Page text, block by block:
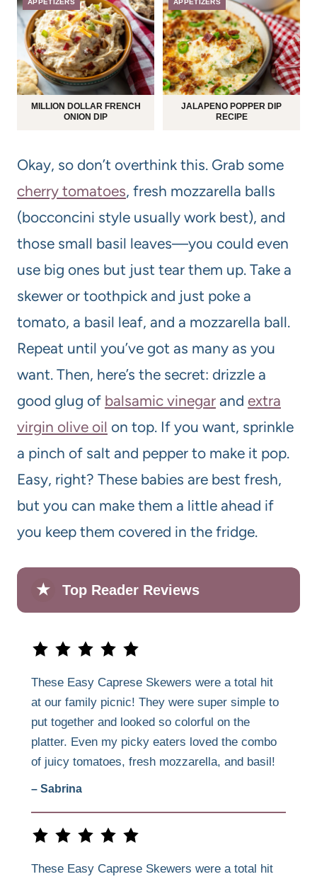
APPETIZERS
MILLION DOLLAR FRENCH
ONION DIP
APPETIZERS
JALAPENO POPPER DIP
RECIPE
Okay, so don’t overthink this. Grab some
cherry tomatoes, fresh mozzarella balls
(bocconcini style usually work best), and
those small basil leaves—you could even
use big ones but just tear them up. Take a
skewer or toothpick and just poke a
tomato, a basil leaf, and a mozzarella ball.
Repeat until you’ve got as many as you
want. Then, here’s the secret: drizzle a
good glug of balsamic vinegar and extra
virgin olive oil on top. If you want, sprinkle
a pinch of salt and pepper to make it pop.
Easy, right? These babies are best fresh,
but you can make them a little ahead if
you keep them covered in the fridge.
★ Top Reader Reviews
These Easy Caprese Skewers were a total hit
at our family picnic! They were super simple to
put together and looked so colorful on the
platter. Even my picky eaters loved the combo
of juicy tomatoes, fresh mozzarella, and basil!
– Sabrina
These Easy Caprese Skewers were a total hit